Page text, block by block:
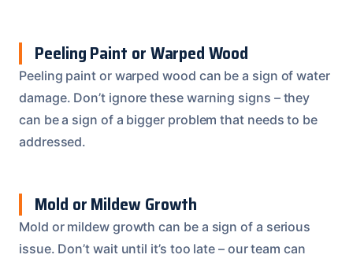
Peeling Paint or Warped Wood
Peeling paint or warped wood can be a sign of water
damage. Don’t ignore these warning signs – they
can be a sign of a bigger problem that needs to be
addressed.
Mold or Mildew Growth
Mold or mildew growth can be a sign of a serious
issue. Don’t wait until it’s too late – our team can